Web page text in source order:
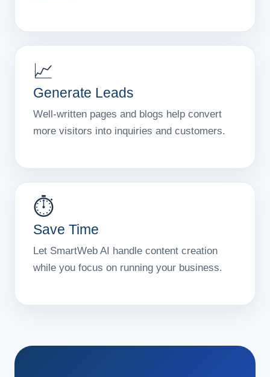
📈
Generate Leads
Well-written pages and blogs help convert
more visitors into inquiries and customers.
⏱️
Save Time
Let SmartWeb AI handle content creation
while you focus on running your business.